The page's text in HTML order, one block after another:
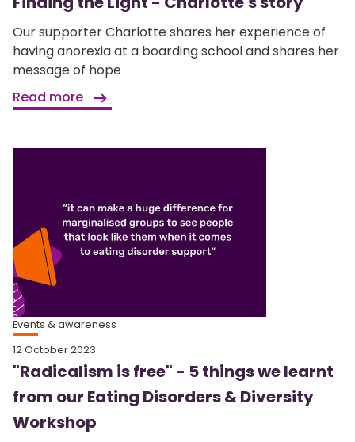
Our supporter Charlotte shares her experience of
having anorexia at a boarding school and shares her
message of hope
Read more
Events & awareness
12 October 2023
"Radicalism is free" - 5 things we learnt
from our Eating Disorders & Diversity
Workshop